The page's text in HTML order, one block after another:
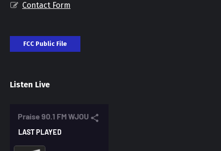
Contact Form
FCC Public File
Listen Live